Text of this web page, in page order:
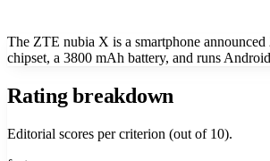
The ZTE nubia X is a smartphone
chipset, a 3800 mAh battery, and runs
Rating breakdown
Editorial scores per criterion (out of 10).